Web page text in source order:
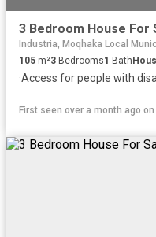
3 Bedroom House For
Industria, Moqhaka Local
105 m²3 Bedrooms1 Bath
·Access for people with
First seen over a month ago on